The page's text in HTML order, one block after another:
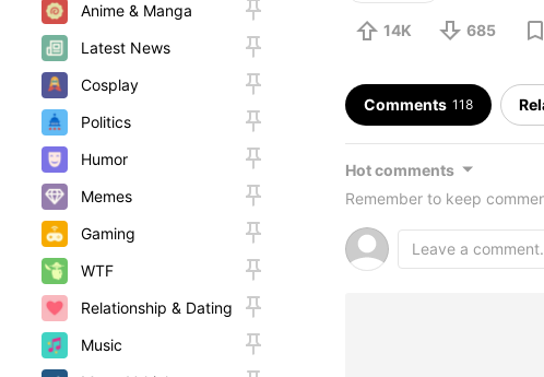
Anime & Manga
Latest News
Cosplay
Politics
Humor
Memes
Gaming
WTF
Relationship & Dating
Music
14K 685
Comments 118
Hot comments
Remember to keep